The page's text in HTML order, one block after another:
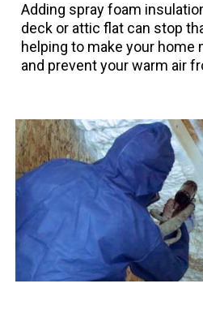
Adding spray foam
deck or attic flat can stop
helping to make your home
and prevent your warm air